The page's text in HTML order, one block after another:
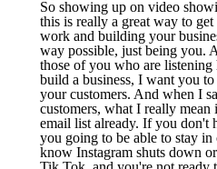
So showing up on video
this is really a great way to
work and building your
way possible, just being you.
those of you who are
build a business, I want you
your customers. And when I
customers, what I really mean
email list already. If you don't
you going to be able to stay
know Instagram shuts down